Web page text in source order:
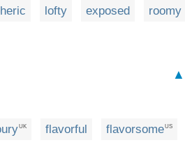
lofty exposed roomy
▲
UK flavorful flavorsomeUS